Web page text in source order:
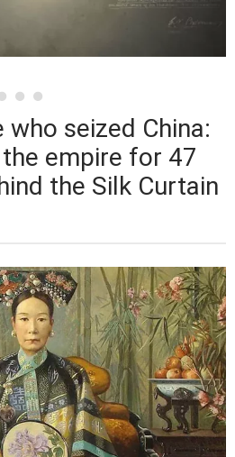
seized China:
empire for 47
the Silk Curtain